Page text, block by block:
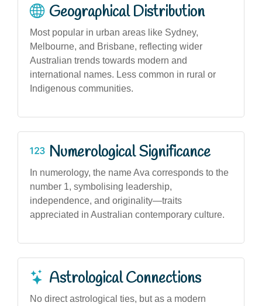
Geographical Distribution
Most popular in urban areas like Sydney,
Melbourne, and Brisbane, reflecting wider
Australian trends towards modern and
international names. Less common in rural or
Indigenous communities.
Numerological Significance
In numerology, the name Ava corresponds to the
number 1, symbolising leadership,
independence, and originality—traits
appreciated in Australian contemporary culture.
Astrological Connections
No direct astrological ties, but as a modern